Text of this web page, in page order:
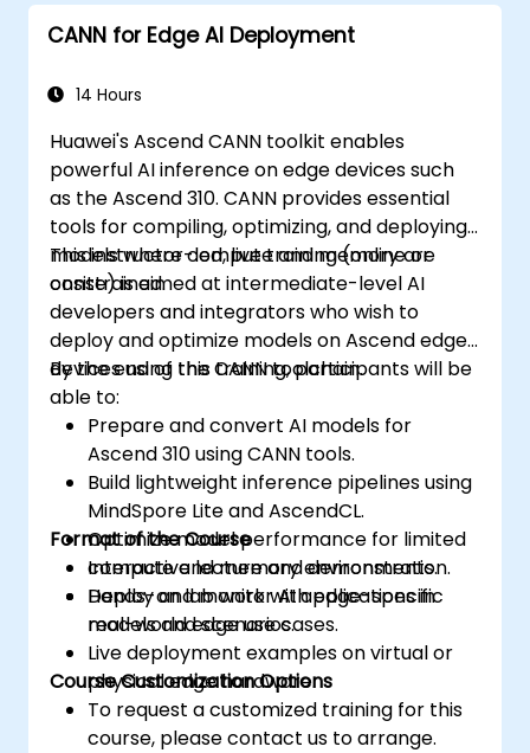
CANN for Edge AI Deployment
14 Hours
Huawei's Ascend CANN toolkit enables
powerful AI inference on edge devices such
as the Ascend 310. CANN provides essential
tools for compiling, optimizing, and deploying
models where compute and memory are
constrained.
This instructor-led, live training (online or
onsite) is aimed at intermediate-level AI
developers and integrators who wish to
deploy and optimize models on Ascend edge
devices using the CANN toolchain.
By the end of this training, participants will be
able to:
Prepare and convert AI models for
Ascend 310 using CANN tools.
Build lightweight inference pipelines using
MindSpore Lite and AscendCL.
Optimize model performance for limited
compute and memory environments.
Deploy and monitor AI applications in
real-world edge use cases.
Format of the Course
Interactive lecture and demonstration.
Hands-on lab work with edge-specific
models and scenarios.
Live deployment examples on virtual or
physical edge hardware.
Course Customization Options
To request a customized training for this
course, please contact us to arrange.